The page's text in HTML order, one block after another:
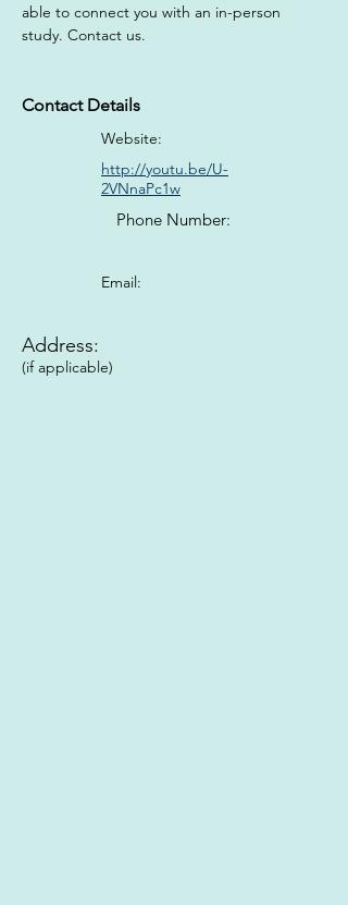
able to connect you with an in-person
study. Contact us.
Contact Details
Website:
http://youtu.be/U-
2VNnaPc1w
Phone Number:
Email:
Address:
(if applicable)